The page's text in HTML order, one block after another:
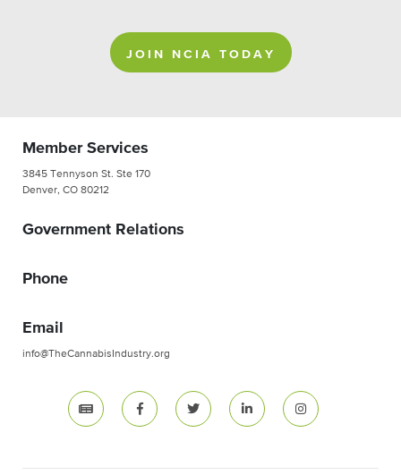
JOIN NCIA TODAY
Member Services
3845 Tennyson St. Ste 170
Denver, CO 80212
Government Relations
Phone
Email
info@TheCannabisIndustry.org